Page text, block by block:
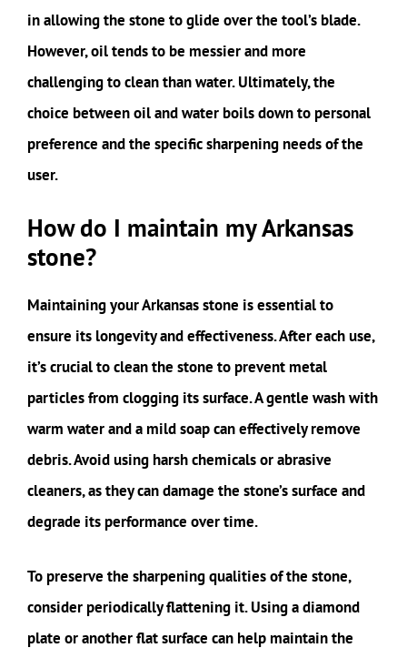
in allowing the stone to glide over the tool’s blade.
However, oil tends to be messier and more
challenging to clean than water. Ultimately, the
choice between oil and water boils down to personal
preference and the specific sharpening needs of the
user.
How do I maintain my Arkansas
stone?
Maintaining your Arkansas stone is essential to
ensure its longevity and effectiveness. After each use,
it’s crucial to clean the stone to prevent metal
particles from clogging its surface. A gentle wash with
warm water and a mild soap can effectively remove
debris. Avoid using harsh chemicals or abrasive
cleaners, as they can damage the stone’s surface and
degrade its performance over time.
To preserve the sharpening qualities of the stone,
consider periodically flattening it. Using a diamond
plate or another flat surface can help maintain the